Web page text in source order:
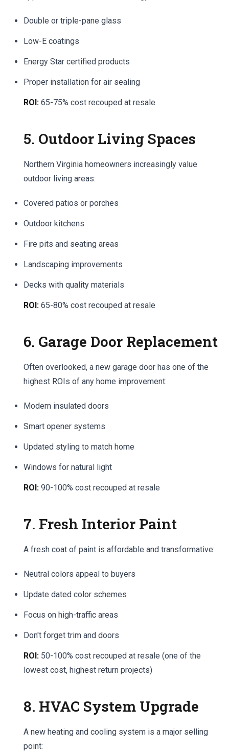
Double or triple-pane glass
Low-E coatings
Energy Star certified products
Proper installation for air sealing
ROI: 65-75% cost recouped at resale
5. Outdoor Living Spaces
Northern Virginia homeowners increasingly value
outdoor living areas:
Covered patios or porches
Outdoor kitchens
Fire pits and seating areas
Landscaping improvements
Decks with quality materials
ROI: 65-80% cost recouped at resale
6. Garage Door Replacement
Often overlooked, a new garage door has one of the
highest ROIs of any home improvement:
Modern insulated doors
Smart opener systems
Updated styling to match home
Windows for natural light
ROI: 90-100% cost recouped at resale
7. Fresh Interior Paint
A fresh coat of paint is affordable and transformative:
Neutral colors appeal to buyers
Update dated color schemes
Focus on high-traffic areas
Don't forget trim and doors
ROI: 50-100% cost recouped at resale (one of the
lowest cost, highest return projects)
8. HVAC System Upgrade
A new heating and cooling system is a major selling
point: